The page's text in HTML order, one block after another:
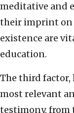
meditative and
their imprint on
existence are
education.
The third factor,
most relevant
testimony, from